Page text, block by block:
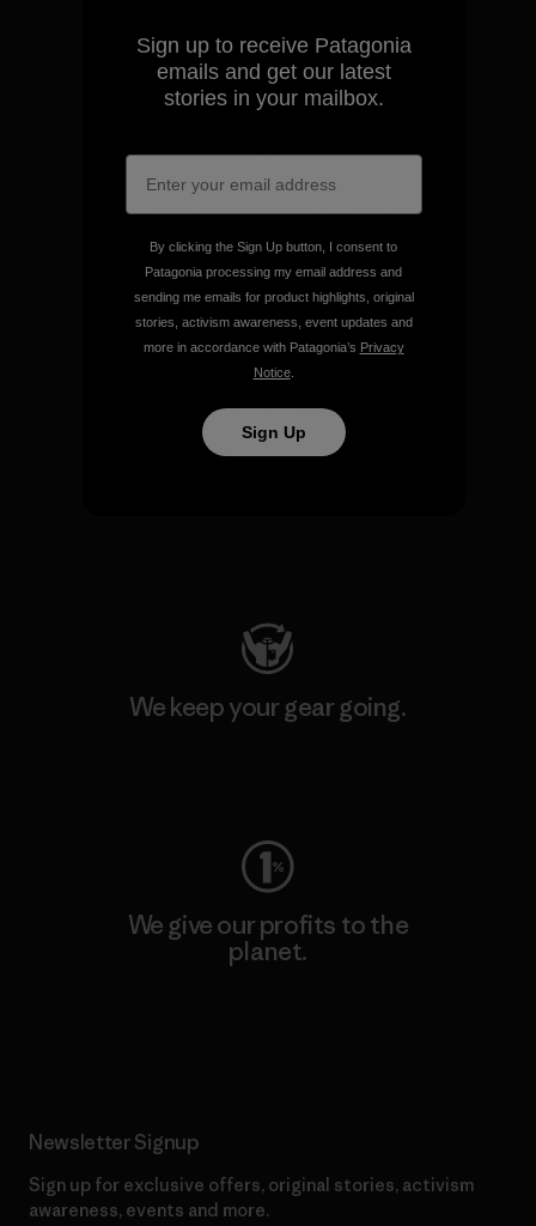
View Ironclad Guarantee
We take responsibility for
our impact.
Explore Our Footprint
We support grassroots
We keep your gear going.
We give our profits to the
planet.
Newsletter Signup
Sign up for exclusive offers, original stories, activism
awareness, events and more.
Sign up to receive Patagonia
emails and get our latest
stories in your mailbox.
By clicking the Sign Up button, I consent to
Patagonia processing my email address and
sending me emails for product highlights, original
stories, activism awareness, event updates and
more in accordance with Patagonia’s Privacy
Notice.
Sign Up